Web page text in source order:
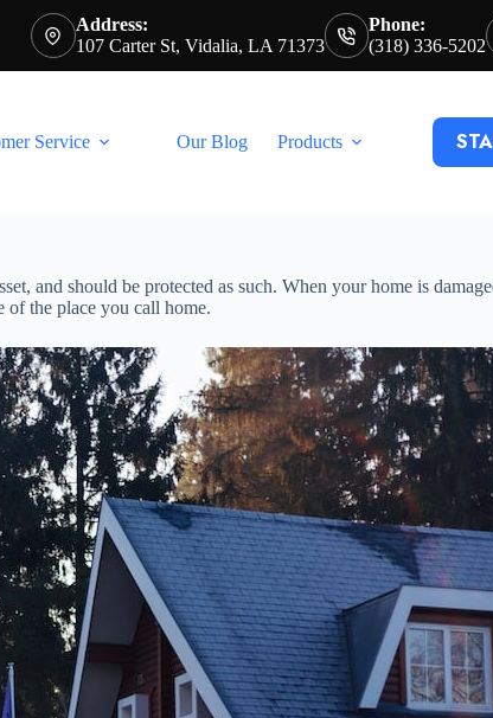
Address:
107 Carter St, Vidalia, LA 71373
Phone:
(318) 336-5202
Service Our Blog Products
and should be protected as such. When your home is
of the place you call home.